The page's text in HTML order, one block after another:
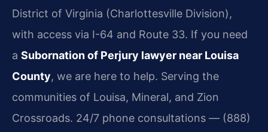
District of Virginia (Charlottesville Division),
with access via I-64 and Route 33. If you need
a Subornation of Perjury lawyer near Louisa
County, we are here to help. Serving the
communities of Louisa, Mineral, and Zion
Crossroads. 24/7 phone consultations — (888)